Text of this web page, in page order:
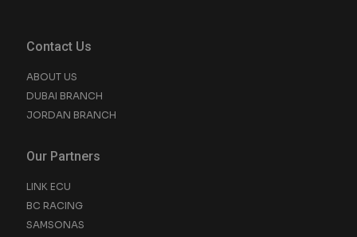
Contact Us
ABOUT US
DUBAI BRANCH
JORDAN BRANCH
Our Partners
LINK ECU
BC RACING
SAMSONAS